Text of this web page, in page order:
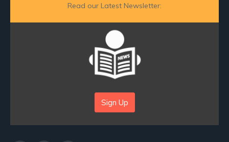
Read our Latest Newsletter:
Sign Up